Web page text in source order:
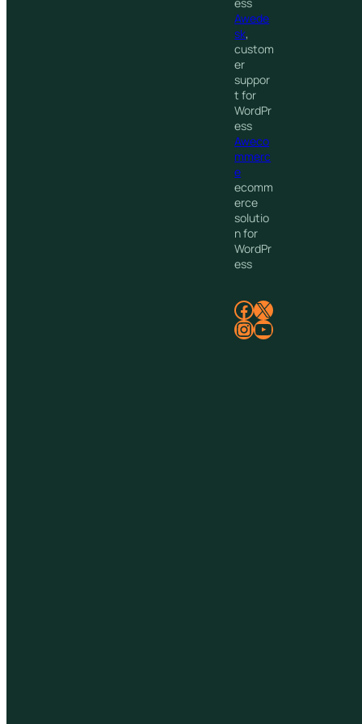
Awede
sk,
custom
er
suppor
t for
WordPr
ess
Aweco
mmerc
e
ecomm
erce
solutio
n for
WordPr
ess
Facebook X
InstagramYouTube